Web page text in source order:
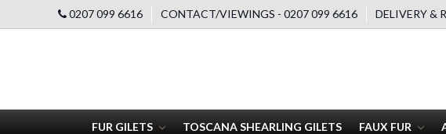
0207 099 6616 CONTACT/VIEWINGS - 0207 099 6616 DELIVERY &
FUR GILETS TOSCANA SHEARLING GILETS FAUX FUR